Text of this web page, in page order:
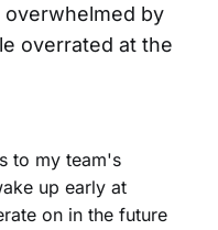
overwhelmed by
overrated at the
to my team's
up early at
on in the future